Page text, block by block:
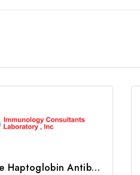
Anti-Bovine Haptoglobin Antibody | GHPT-10A-Z